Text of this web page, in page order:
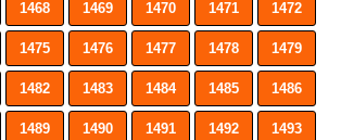
1468 1469 1470 1471 1472
1475 1476 1477 1478 1479
1482 1483 1484 1485 1486
1489 1490 1491 1492 1493